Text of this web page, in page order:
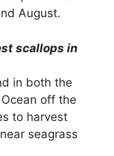
August.
scallops in
in both the
off the
to harvest
seagrass